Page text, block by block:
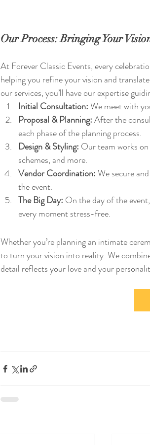
Our Process: Bringing Your
At Forever Classic Events, every
helping you refine your vision and
our services, you’ll have our expertise
Initial Consultation: We meet with
Proposal & Planning: After the
each phase of the planning process.
Design & Styling: Our team works
schemes, and more.
Vendor Coordination: We secure
the event.
The Big Day: On the day of the
every moment stress-free.
Whether you’re planning an intimate
to turn your vision into reality. We
detail reflects your love and your